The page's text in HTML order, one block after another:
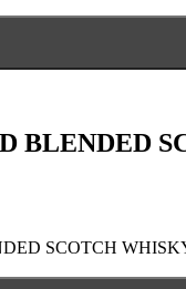
BLENDED
SCOTCH